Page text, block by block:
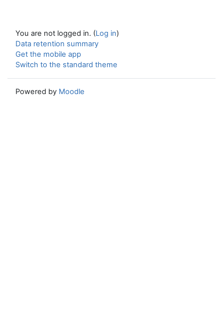
You are not logged in. (Log in)
Data retention summary
Get the mobile app
Switch to the standard theme
Powered by Moodle